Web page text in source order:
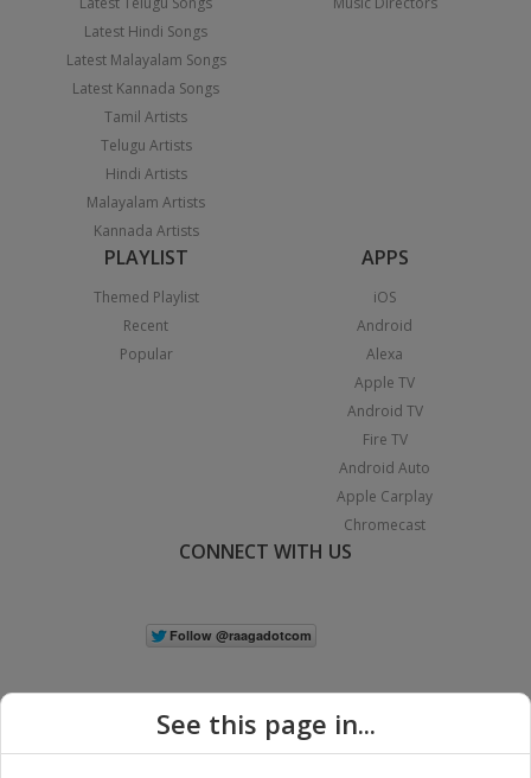
Latest Hindi Songs
Latest Malayalam Songs
Latest Kannada Songs
Tamil Artists
Telugu Artists
Hindi Artists
Malayalam Artists
Kannada Artists
PLAYLIST
Themed Playlist
Recent
Popular
APPS
iOS
Android
Alexa
Apple TV
Android TV
Fire TV
Android Auto
Apple Carplay
Chromecast
CONNECT WITH US
See this page in...